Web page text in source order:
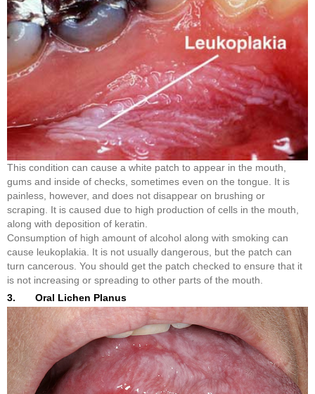
This condition can cause a white patch to appear in the mouth,
gums and inside of checks, sometimes even on the tongue. It is
painless, however, and does not disappear on brushing or
scraping. It is caused due to high production of cells in the mouth,
along with deposition of keratin.
Consumption of high amount of alcohol along with smoking can
cause leukoplakia. It is not usually dangerous, but the patch can
turn cancerous. You should get the patch checked to ensure that it
is not increasing or spreading to other parts of the mouth.
3. Oral Lichen Planus